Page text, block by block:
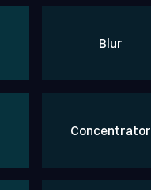
Blur
Concentrator